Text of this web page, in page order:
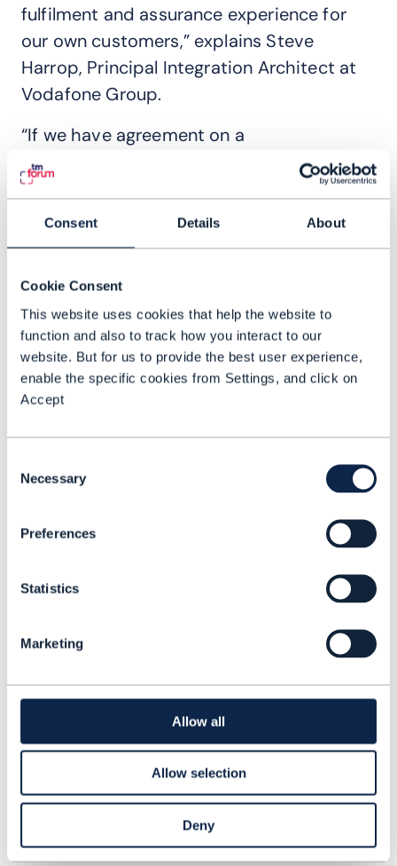
Consent Details About
Cookie Consent
This website uses cookies that help the website to
function and also to track how you interact to our
website. But for us to provide the best user experience,
enable the specific cookies from Settings, and click on
Accept
Selection
Necessary
Preferences
Statistics
Marketing
Allow all
Allow selection
Deny
fulfilment and assurance experience for
our own customers,” explains Steve
Harrop, Principal Integration Architect at
Vodafone Group.
“If we have agreement on a
comprehensive set of interactions from
different operators … then we've done the
design once. So, we can create a customer
experience once and roll out that
rather than individual integration efforts
with each of the ISPs in each of the
markets that we operate in,” explains
Harrop.
“Our customers will benefit because they
will get service faster and better,” adds
Patrik Farkas, Enterprise Architect,
Deutsche Telekom, which is part of an
that has been collaborating for the past
interfaces based on TM Forum Open APIs,
in everyone’s interests.
based standardized interfaces between
buyer and seller in place, so that the
processes are very smooth and
automated,” says Thon.